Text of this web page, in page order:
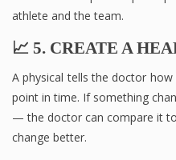
athlete and the team.
📈 5. CREATE A
A physical tells the doctor
point in time. If something
— the doctor can compare it
change better.